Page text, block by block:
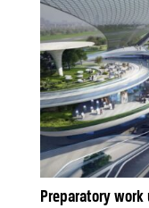
Preparatory